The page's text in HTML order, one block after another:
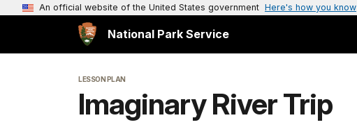
An official website of the United States government Here's how you know
National Park Service
LESSON PLAN
Imaginary River Trip